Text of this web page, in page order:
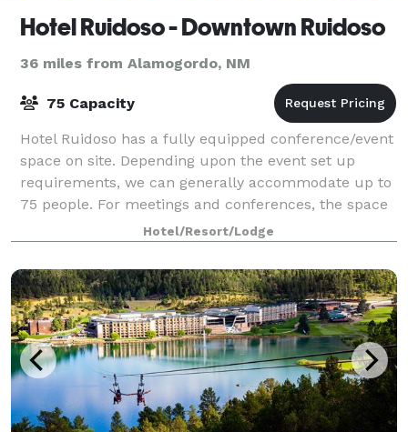
Hotel Ruidoso - Downtown Ruidoso
36 miles from Alamogordo, NM
75 Capacity
Hotel Ruidoso has a fully equipped conference/event
space on site. Depending upon the event set up
requirements, we can generally accommodate up to
75 people. For meetings and conferences, the space
has a built in 72? Magnetic marker board
Hotel/Resort/Lodge